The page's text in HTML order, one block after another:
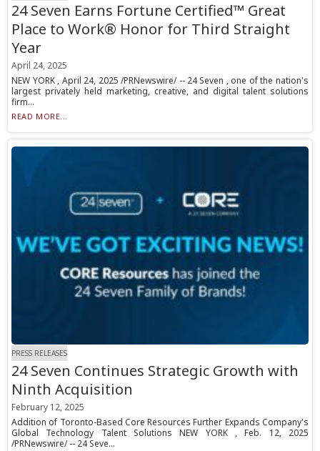
24 Seven Earns Fortune Certified™ Great
Place to Work® Honor for Third Straight
Year
April 24, 2025
NEW YORK , April 24, 2025 /PRNewswire/ -- 24 Seven , one of the nation's
largest privately held marketing, creative, and digital talent solutions
firm...
READ MORE...
PRESS RELEASES
24 Seven Continues Strategic Growth with
Ninth Acquisition
February 12, 2025
Addition of Toronto-Based Core Resources Further Expands Company's
Global Technology Talent Solutions NEW YORK , Feb. 12, 2025
/PRNewswire/ -- 24 Seve...